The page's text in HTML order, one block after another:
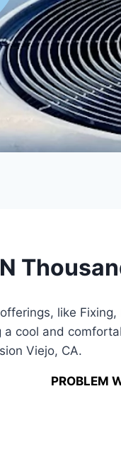
like
cool and
Viejo, CA.
PROBLEM